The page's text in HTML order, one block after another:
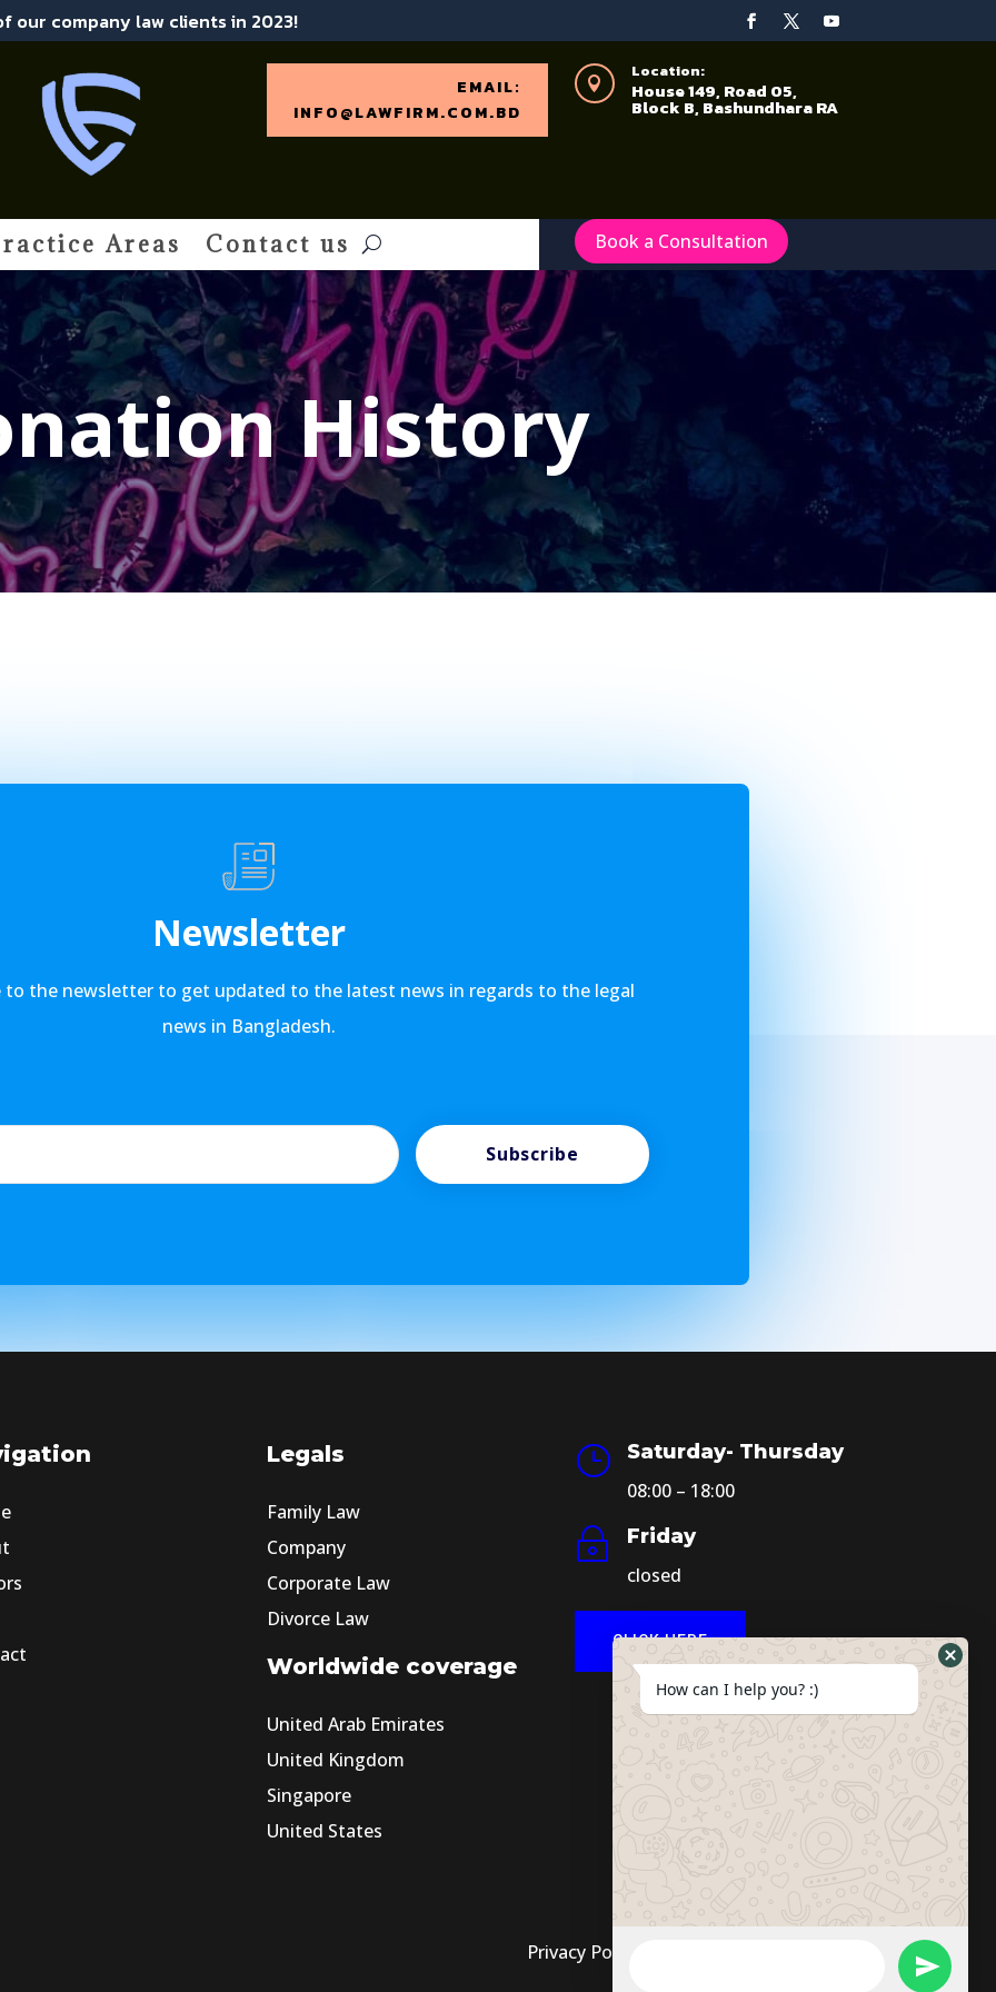
our company law clients in 2023!
EMAIL:
INFO@LAWFIRM.COM.BD

Location:
House 149, Road 05,
Block B, Bashundhara RA
Areas Contact us Book a Consultation
History
Newsletter
to the newsletter to get updated to the latest news in regards to the legal
news in Bangladesh.
Subscribe
Legals
Family Law
Company
Corporate Law
Divorce Law
Worldwide coverage
United Arab Emirates
United Kingdom
Singapore
United States
}
Saturday- Thursday
08:00 – 18:00
~
Friday
closed
CLICK HERE
Privacy Policy
How can I help you? :)